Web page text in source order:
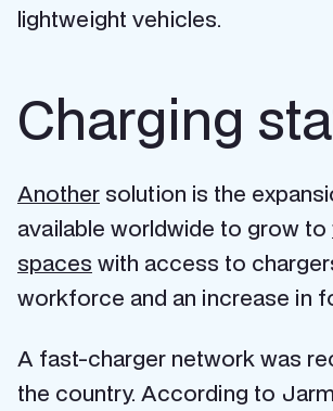
lightweight vehicles.
Charging
Another solution is the
available worldwide to grow to
spaces with access to
workforce and an increase in
A fast-charger network was
the country. According to